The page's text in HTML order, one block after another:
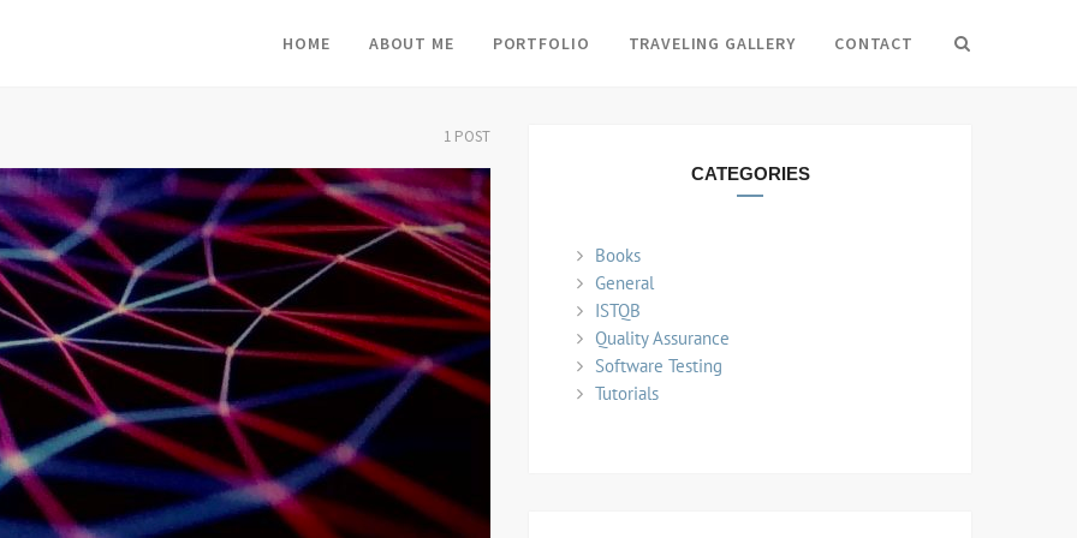
HOME ABOUT ME PORTFOLIO TRAVELING GALLERY CONTACT
1 POST
CATEGORIES
Books
General
ISTQB
Quality Assurance
Software Testing
Tutorials